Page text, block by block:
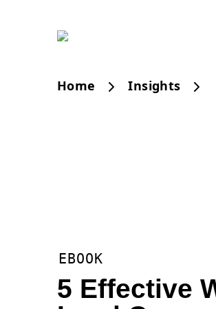
Home Insights
EBOOK
5 Effective